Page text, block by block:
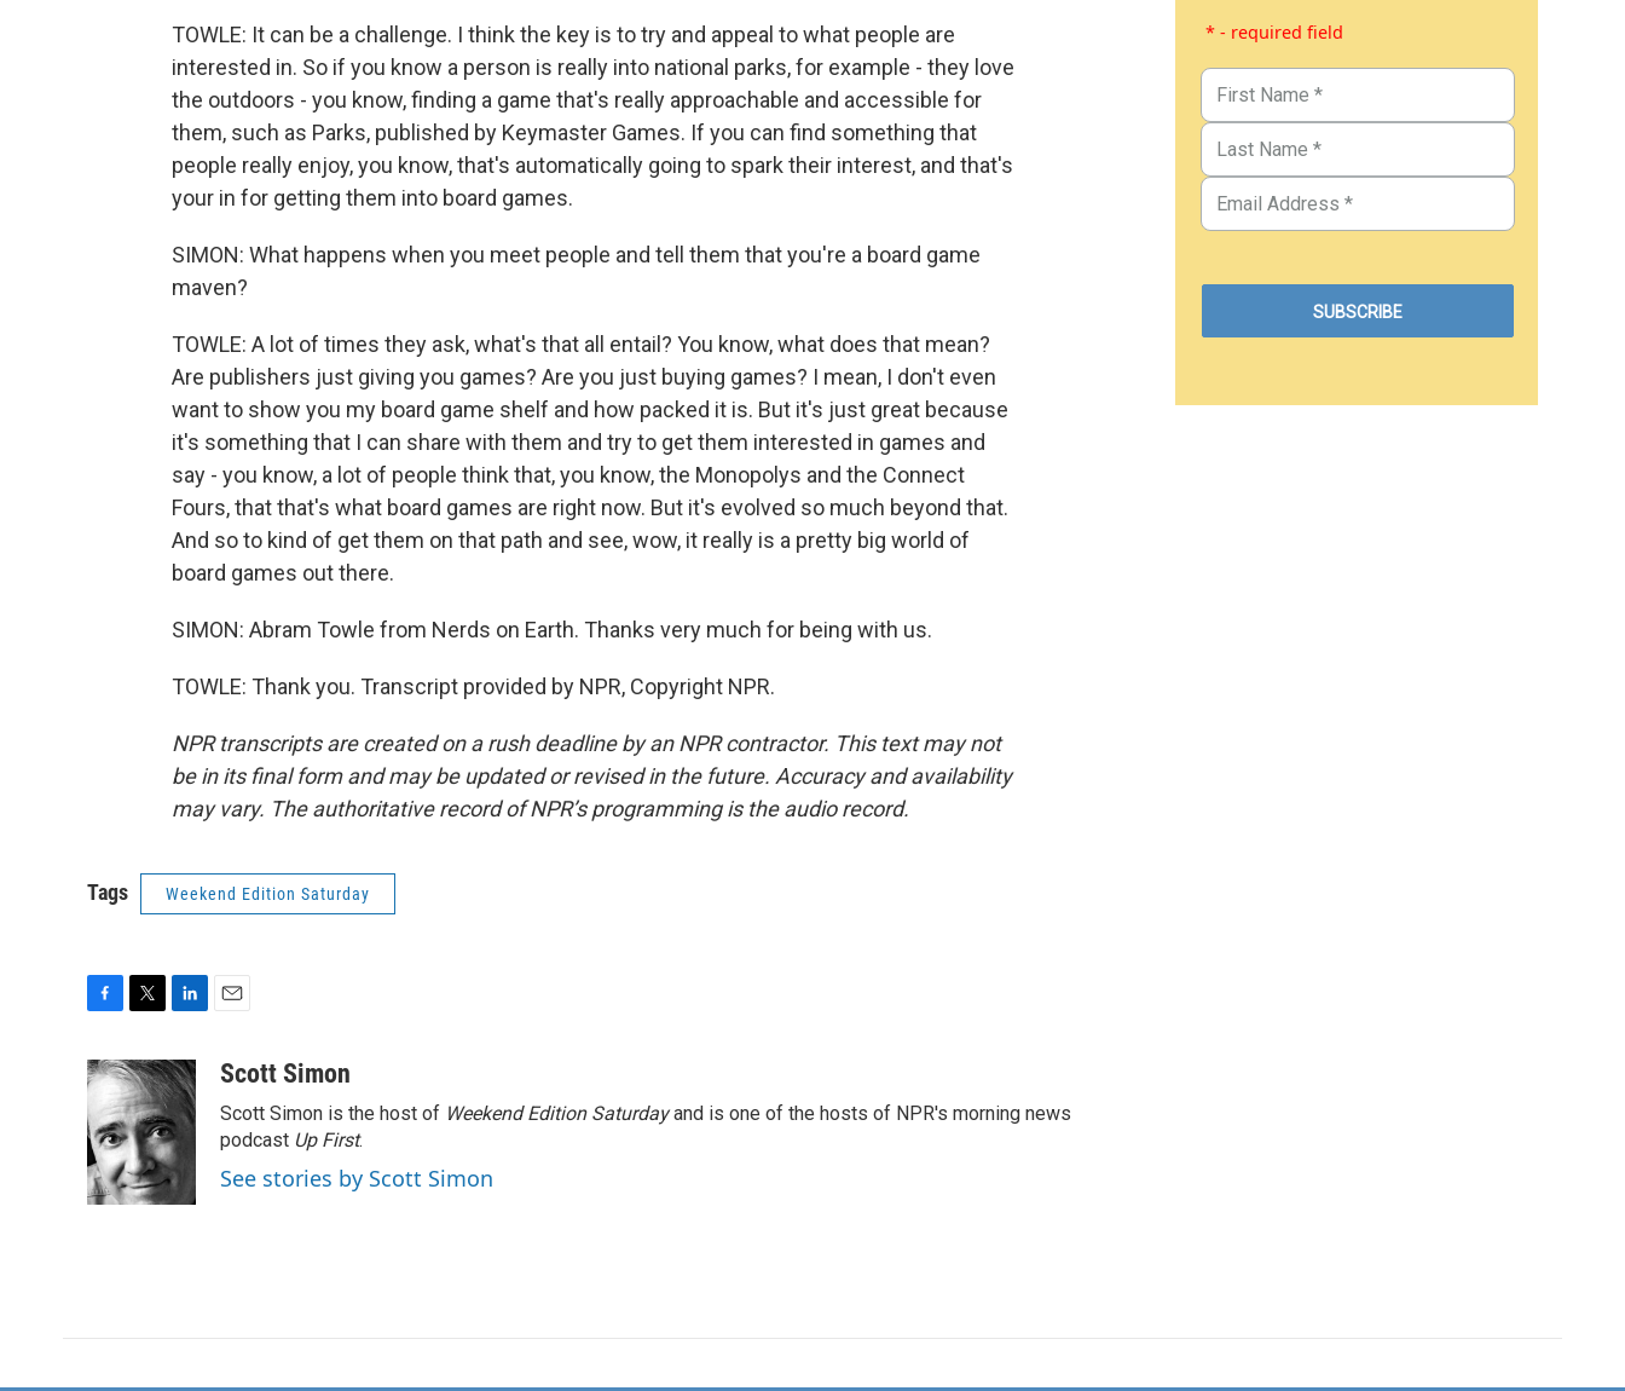
TOWLE: It can be a challenge. I think the key is to try and appeal to what people are
interested in. So if you know a person is really into national parks, for example - they love
the outdoors - you know, finding a game that's really approachable and accessible for
them, such as Parks, published by Keymaster Games. If you can find something that
people really enjoy, you know, that's automatically going to spark their interest, and that's
your in for getting them into board games.
SIMON: What happens when you meet people and tell them that you're a board game
maven?
TOWLE: A lot of times they ask, what's that all entail? You know, what does that mean?
Are publishers just giving you games? Are you just buying games? I mean, I don't even
want to show you my board game shelf and how packed it is. But it's just great because
it's something that I can share with them and try to get them interested in games and
say - you know, a lot of people think that, you know, the Monopolys and the Connect
Fours, that that's what board games are right now. But it's evolved so much beyond that.
And so to kind of get them on that path and see, wow, it really is a pretty big world of
board games out there.
SIMON: Abram Towle from Nerds on Earth. Thanks very much for being with us.
TOWLE: Thank you. Transcript provided by NPR, Copyright NPR.
NPR transcripts are created on a rush deadline by an NPR contractor. This text may not
be in its final form and may be updated or revised in the future. Accuracy and availability
may vary. The authoritative record of NPR’s programming is the audio record.
Tags Weekend Edition Saturday
c
e
b
o
o
k
i
t
t
e
r
n
k
e
d
I
n
aScott Simon
Scott Simon is the host of Weekend Edition Saturdayand is one of the hosts of NPR's morning news
podcast Up First.
See stories by Scott Simon
* - required field